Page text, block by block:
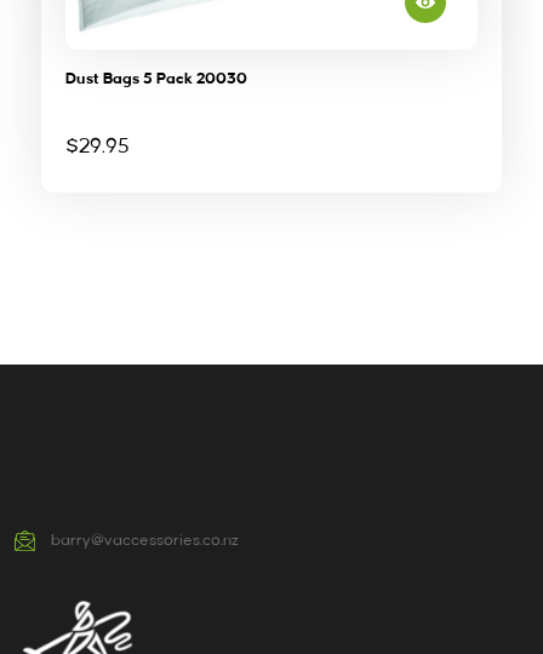
Dust Bags 5 Pack 20030
$29.95
barry@vaccessories.co.nz